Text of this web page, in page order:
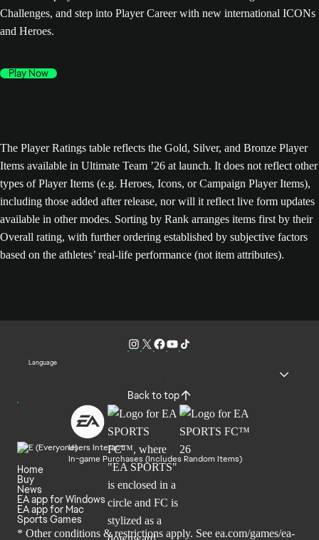
Challenges, and step into Player Career with new international ICONs
and Heroes.
Play Now
The Player Ratings table reflects the Gold, Silver, and Bronze Player
Items available in Ultimate Team ’26 at launch. It does not reflect other
types of Player Items (e.g. Heroes, Icons, or Campaign Player Items),
including those added after release, nor will it reflect live form updates
available in other modes. Sorting by Rank arranges items first by their
Overall rating, with further ordering established by subjective factors
based on the athletes’ real-life performance (not item attributes).
Language
Back to top
Users Interact
In-game Purchases (Includes Random Items)
Home
Buy
News
EA app for Windows
EA app for Mac
Sports Games
* Other conditions & restrictions apply. See ea.com/games/ea-